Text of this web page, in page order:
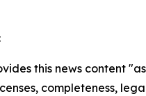
this news content
completeness,